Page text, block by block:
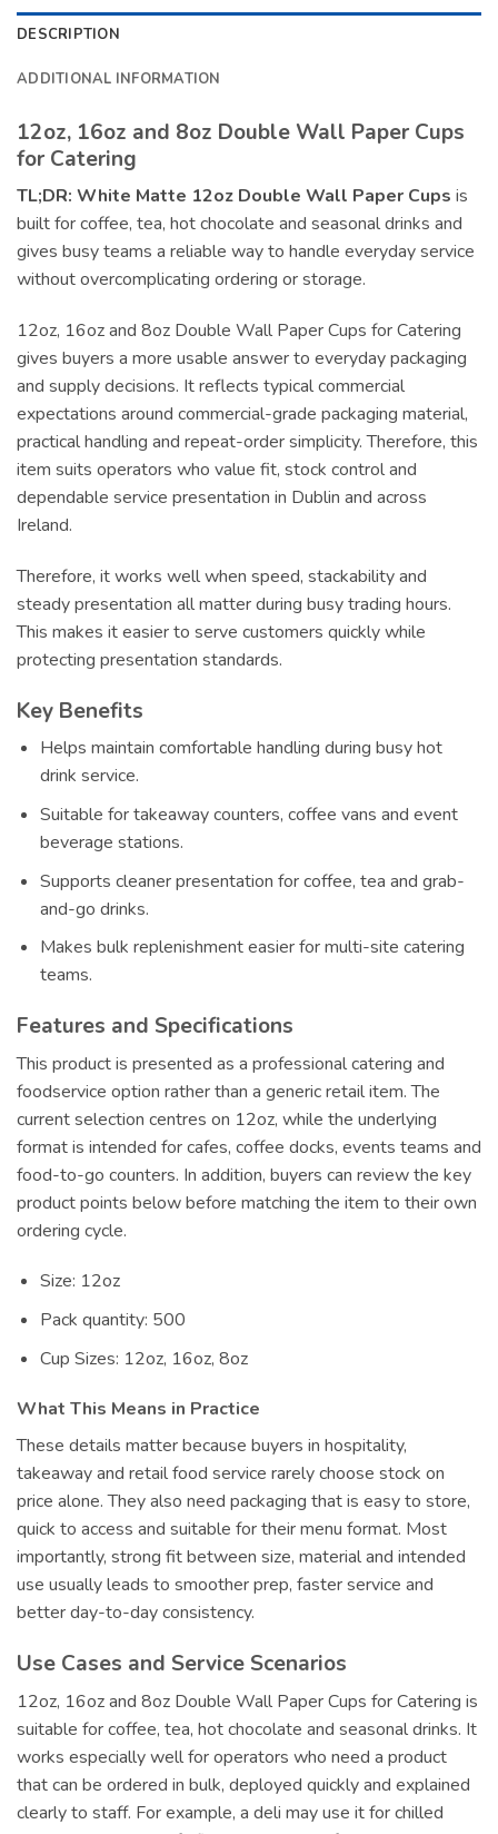
DESCRIPTION
ADDITIONAL INFORMATION
12oz, 16oz and 8oz Double Wall Paper Cups
for Catering
TL;DR: White Matte 12oz Double Wall Paper Cups is
built for coffee, tea, hot chocolate and seasonal drinks and
gives busy teams a reliable way to handle everyday service
without overcomplicating ordering or storage.
12oz, 16oz and 8oz Double Wall Paper Cups for Catering
gives buyers a more usable answer to everyday packaging
and supply decisions. It reflects typical commercial
expectations around commercial-grade packaging material,
practical handling and repeat-order simplicity. Therefore, this
item suits operators who value fit, stock control and
dependable service presentation in Dublin and across
Ireland.
Therefore, it works well when speed, stackability and
steady presentation all matter during busy trading hours.
This makes it easier to serve customers quickly while
protecting presentation standards.
Key Benefits
Helps maintain comfortable handling during busy hot
drink service.
Suitable for takeaway counters, coffee vans and event
beverage stations.
Supports cleaner presentation for coffee, tea and grab-
and-go drinks.
Makes bulk replenishment easier for multi-site catering
teams.
Features and Specifications
This product is presented as a professional catering and
foodservice option rather than a generic retail item. The
current selection centres on 12oz, while the underlying
format is intended for cafes, coffee docks, events teams and
food-to-go counters. In addition, buyers can review the key
product points below before matching the item to their own
ordering cycle.
Size: 12oz
Pack quantity: 500
Cup Sizes: 12oz, 16oz, 8oz
What This Means in Practice
These details matter because buyers in hospitality,
takeaway and retail food service rarely choose stock on
price alone. They also need packaging that is easy to store,
quick to access and suitable for their menu format. Most
importantly, strong fit between size, material and intended
use usually leads to smoother prep, faster service and
better day-to-day consistency.
Use Cases and Service Scenarios
12oz, 16oz and 8oz Double Wall Paper Cups for Catering is
suitable for coffee, tea, hot chocolate and seasonal drinks. It
works especially well for operators who need a product
that can be ordered in bulk, deployed quickly and explained
clearly to staff. For example, a deli may use it for chilled